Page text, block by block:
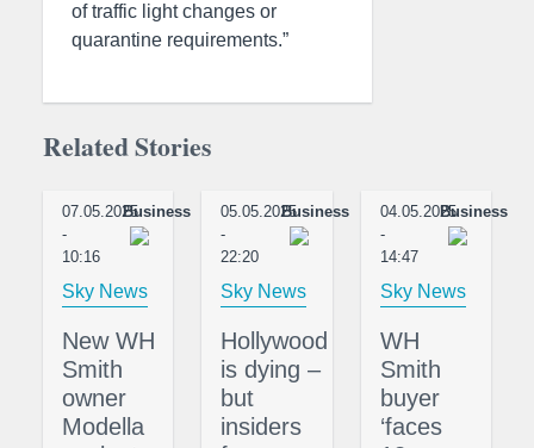
of traffic light changes or
quarantine requirements.”
Related Stories
07.05.2025
-
10:16
Business
Sky News
New WH
Smith
owner
Modella
05.05.2025
-
22:20
Business
Sky News
Hollywood
is dying –
but
insiders
04.05.2025
-
14:47
Business
Sky News
WH
Smith
buyer
‘faces